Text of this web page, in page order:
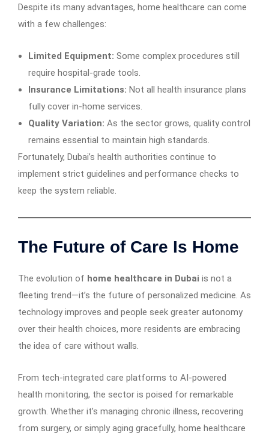
Despite its many advantages, home healthcare can come
with a few challenges:
Limited Equipment: Some complex procedures still
require hospital-grade tools.
Insurance Limitations: Not all health insurance plans
fully cover in-home services.
Quality Variation: As the sector grows, quality control
remains essential to maintain high standards.
Fortunately, Dubai’s health authorities continue to
implement strict guidelines and performance checks to
keep the system reliable.
The Future of Care Is Home
The evolution of home healthcare in Dubai is not a
fleeting trend—it’s the future of personalized medicine. As
technology improves and people seek greater autonomy
over their health choices, more residents are embracing
the idea of care without walls.
From tech-integrated care platforms to AI-powered
health monitoring, the sector is poised for remarkable
growth. Whether it’s managing chronic illness, recovering
from surgery, or simply aging gracefully, home healthcare